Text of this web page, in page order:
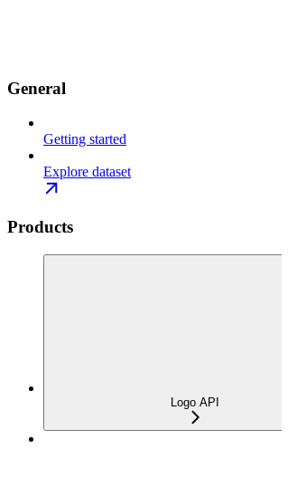
General
Getting started
Explore dataset
Products
Logo API